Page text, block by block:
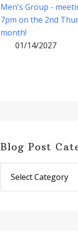
Men's Group -
7pm on the 2nd
month!
01/14/2027
Blog Post
Post
Categories